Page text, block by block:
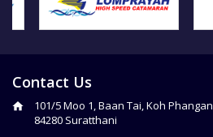
Contact Us
101/5 Moo 1, Baan Tai, Koh Phangan
84280 Suratthani